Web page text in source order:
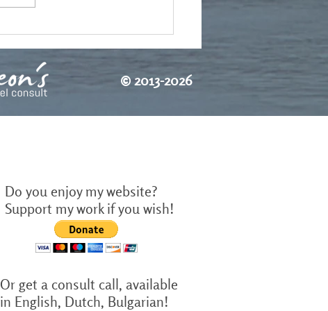
© 2013-2026
Do you enjoy my website?
Support my work if you wish!
Or get a consult call, available
in English, Dutch, Bulgarian!